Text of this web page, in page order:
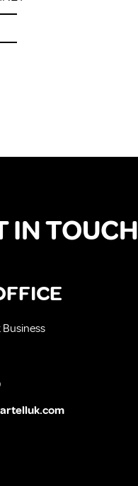
IN TOUCH
Business